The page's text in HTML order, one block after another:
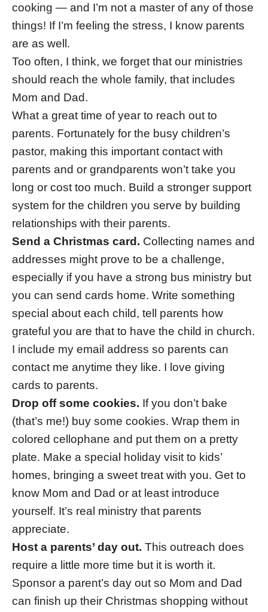
cooking — and I’m not a master of any of those
things! If I’m feeling the stress, I know parents
are as well.
Too often, I think, we forget that our ministries
should reach the whole family, that includes
Mom and Dad.
What a great time of year to reach out to
parents. Fortunately for the busy children’s
pastor, making this important contact with
parents and or grandparents won’t take you
long or cost too much. Build a stronger support
system for the children you serve by building
relationships with their parents.
Send a Christmas card. Collecting names and
addresses might prove to be a challenge,
especially if you have a strong bus ministry but
you can send cards home. Write something
special about each child, tell parents how
grateful you are that to have the child in church.
I include my email address so parents can
contact me anytime they like. I love giving
cards to parents.
Drop off some cookies. If you don’t bake
(that’s me!) buy some cookies. Wrap them in
colored cellophane and put them on a pretty
plate. Make a special holiday visit to kids’
homes, bringing a sweet treat with you. Get to
know Mom and Dad or at least introduce
yourself. It’s real ministry that parents
appreciate.
Host a parents’ day out. This outreach does
require a little more time but it is worth it.
Sponsor a parent’s day out so Mom and Dad
can finish up their Christmas shopping without